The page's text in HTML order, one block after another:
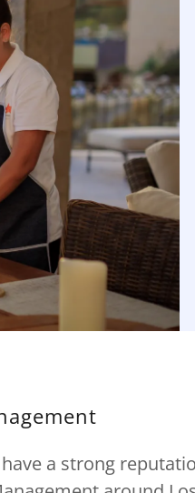
a strong